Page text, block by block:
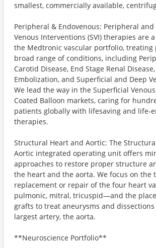
smallest, commercially available,
Peripheral & Endovenous: Peripheral
Venous Interventions (SVI) therapies are
the Medtronic vascular portfolio, treating
broad range of conditions, including
Carotid Disease, End Stage Renal
Embolization, and Superficial and Deep
We lead the way in the Superficial
Coated Balloon markets, caring for
patients globally with lifesaving and life-
therapies.
Structural Heart and Aortic: The
Aortic integrated operating unit offers
approaches to restore proper structure
the heart and the aorta. We focus on the
replacement or repair of the four heart
pulmonic, mitral, tricuspid—and the
grafts to treat aneurysms and dissections
largest artery, the aorta.
**Neuroscience Portfolio**